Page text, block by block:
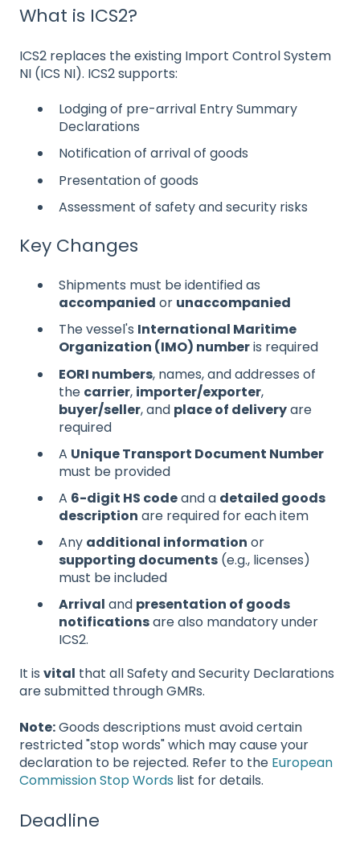
What is ICS2?
ICS2 replaces the existing Import Control System
NI (ICS NI). ICS2 supports:
Lodging of pre-arrival Entry Summary
Declarations
Notification of arrival of goods
Presentation of goods
Assessment of safety and security risks
Key Changes
Shipments must be identified as
accompanied or unaccompanied
The vessel's International Maritime
Organization (IMO) numberis required
EORI numbers, names, and addresses of
the carrier, importer/exporter,
buyer/seller, and place of deliveryare
required
A Unique Transport Document Number
must be provided
A 6-digit HS codeand a detailed goods
description are required for each item
Any additional information or
supporting documents (e.g., licenses)
must be included
Arrival and presentation of goods
notificationsare also mandatory under
ICS2.
It is vital that all Safety and Security Declarations
are submitted through GMRs.
Note:Goods descriptions must avoid certain
restricted "stop words" which may cause your
declaration to be rejected. Refer to the European
Commission Stop Words list for details.
Deadline